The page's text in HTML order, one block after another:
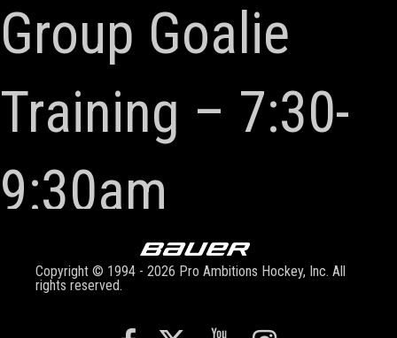
Group Goalie
Training – 7:30-
9:30am
Copyright © 1994 - 2026 Pro Ambitions Hockey, Inc. All
rights reserved.